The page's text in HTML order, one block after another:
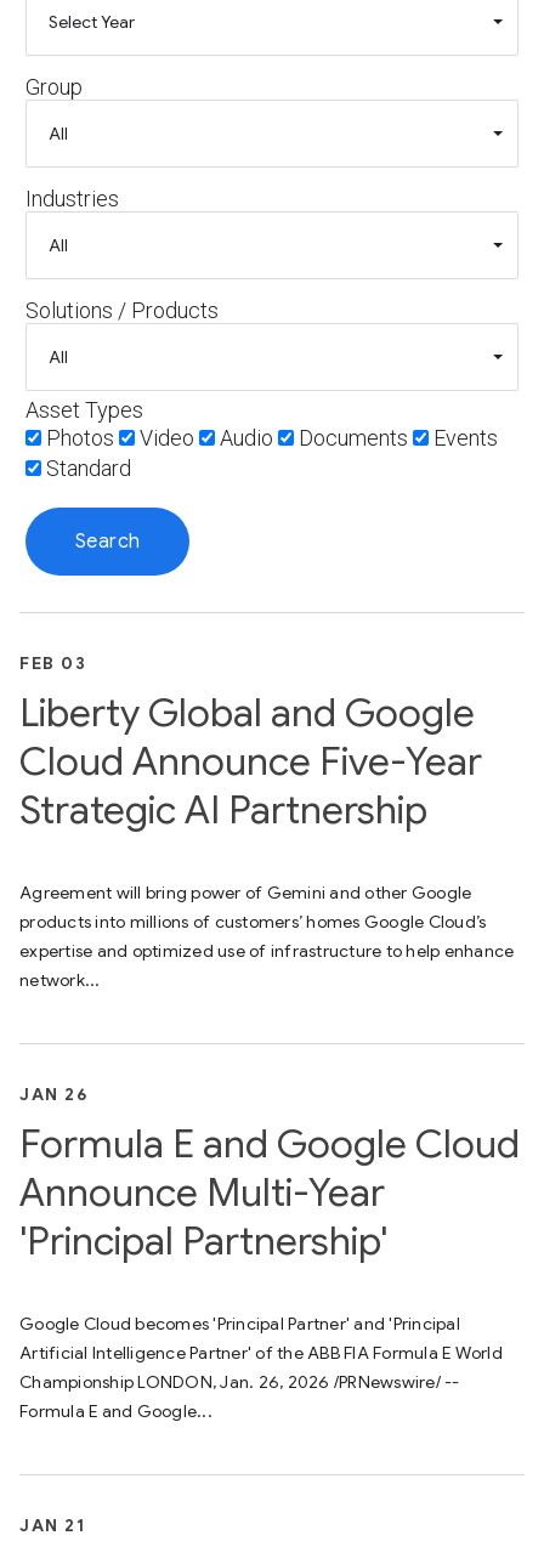
Group
Industries
Solutions / Products
Asset Types
Photos
Video Audio Documents
Events
Standard
FEB 03
Liberty Global and Google
Cloud Announce Five-Year
Strategic AI Partnership
Agreement will bring power of Gemini and other Google
products into millions of customers’ homes Google Cloud’s
expertise and optimized use of infrastructure to help enhance
network...
JAN 26
Formula E and Google Cloud
Announce Multi-Year
'Principal Partnership'
Google Cloud becomes 'Principal Partner' and 'Principal
Artificial Intelligence Partner' of the ABB FIA Formula E World
Championship LONDON, Jan. 26, 2026 /PRNewswire/ --
Formula E and Google...
JAN 21